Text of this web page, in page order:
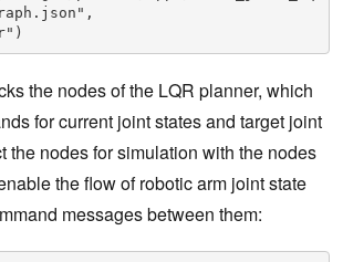
the nodes of the LQR planner, which
for current joint states and target joint
the nodes for simulation with the nodes
the flow of robotic arm joint state
messages between them: